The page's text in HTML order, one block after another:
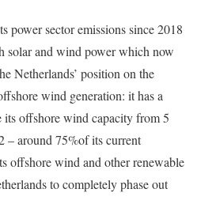
power sector emissions since 2018
solar and wind power which now
Netherlands’ position on the
wind generation: it has a
its offshore wind capacity from 5
around 75%of its current
offshore wind and other renewable
to completely phase out